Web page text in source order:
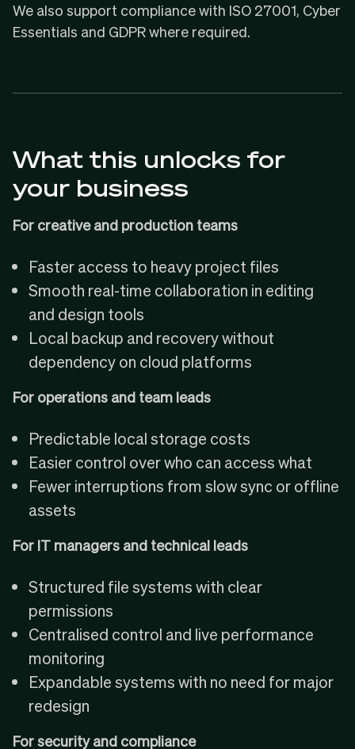
We also support compliance with ISO 27001, Cyber
Essentials and GDPR where required.
What this unlocks for
your business
For creative and production teams
Faster access to heavy project files
Smooth real-time collaboration in editing
and design tools
Local backup and recovery without
dependency on cloud platforms
For operations and team leads
Predictable local storage costs
Easier control over who can access what
Fewer interruptions from slow sync or offline
assets
For IT managers and technical leads
Structured file systems with clear
permissions
Centralised control and live performance
monitoring
Expandable systems with no need for major
redesign
For security and compliance